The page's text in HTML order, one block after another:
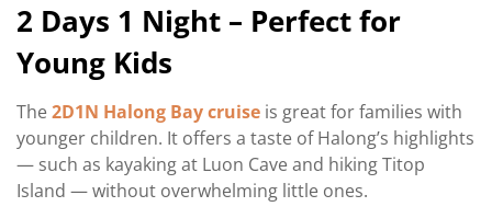
2 Days 1 Night – Perfect for
Young Kids
The2D1N Halong Bay cruise is great for families with
younger children. It offers a taste of Halong’s highlights
— such as kayaking at Luon Cave and hiking Titop
Island — without overwhelming little ones.